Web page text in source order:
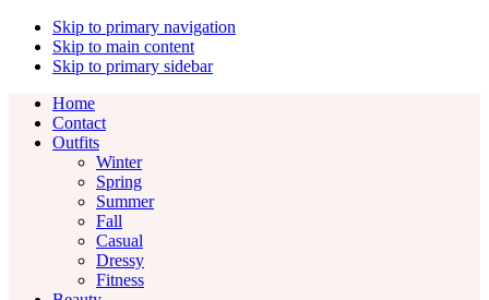
Skip to primary navigation
Skip to main content
Skip to primary sidebar
Home
Contact
Outfits
Winter
Spring
Summer
Fall
Casual
Dressy
Fitness